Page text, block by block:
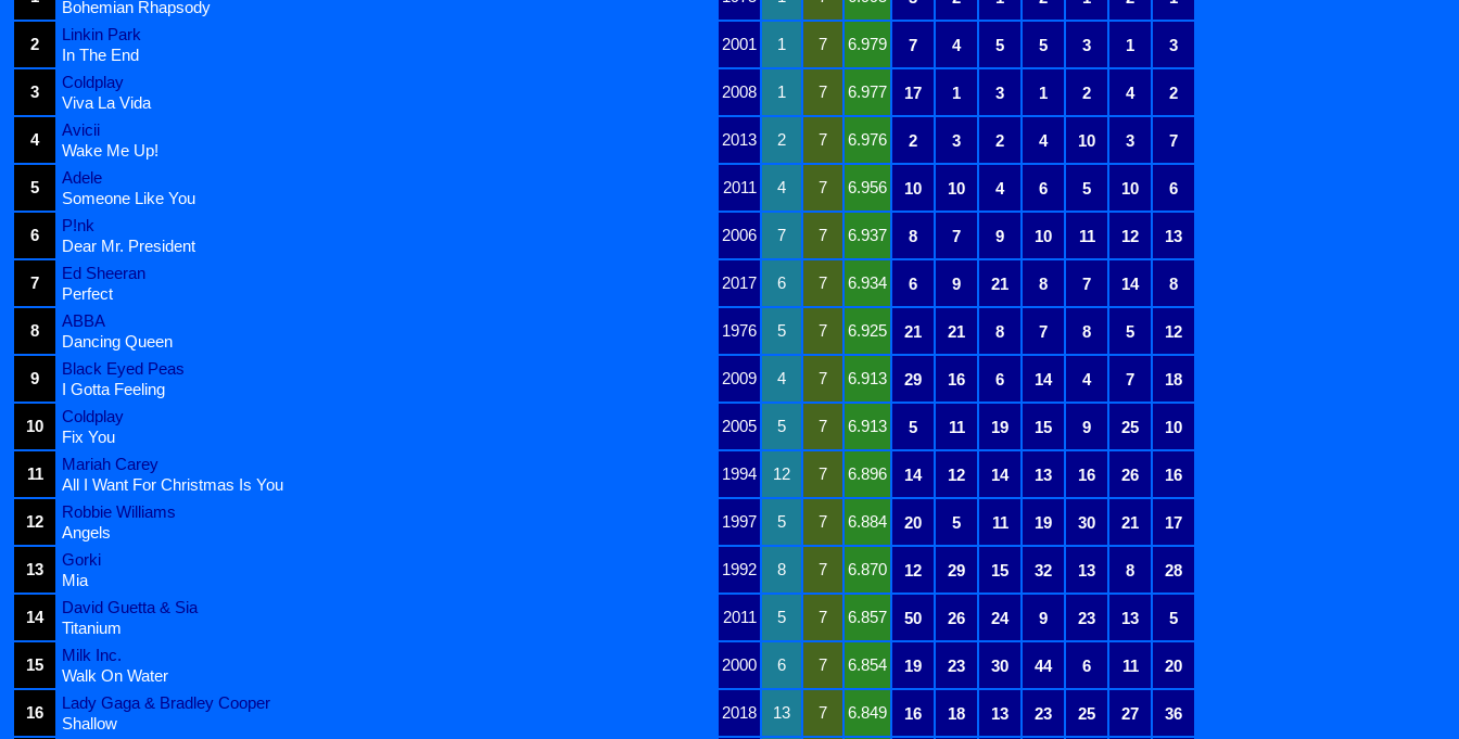
Bohemian Rhapsody
2
Linkin Park
2001 1 7 6.979 7 4 5 5 3 1 3
In The End
3
Coldplay
2008 1 7 6.977 17 1 3 1 2 4 2
Viva La Vida
4
Avicii
2013 2 7 6.976 2 3 2 4 10 3 7
Wake Me Up!
5
Adele
2011 4 7 6.956 10 10 4 6 5 10 6
Someone Like You
6
P!nk
2006 7 7 6.937 8 7 9 10 11 12 13
Dear Mr. President
7
Ed Sheeran
2017 6 7 6.934 6 9 21 8 7 14 8
Perfect
8
ABBA
1976 5 7 6.925 21 21 8 7 8 5 12
Dancing Queen
9
Black Eyed Peas
2009 4 7 6.913 29 16 6 14 4 7 18
I Gotta Feeling
10
Coldplay
2005 5 7 6.913 5 11 19 15 9 25 10
Fix You
11
Mariah Carey
1994 12 7 6.896 14 12 14 13 16 26 16
All I Want For Christmas Is You
12
Robbie Williams
1997 5 7 6.884 20 5 11 19 30 21 17
Angels
13
Gorki
1992 8 7 6.870 12 29 15 32 13 8 28
Mia
14
David Guetta & Sia
2011 5 7 6.857 50 26 24 9 23 13 5
Titanium
15
Milk Inc.
2000 6 7 6.854 19 23 30 44 6 11 20
Walk On Water
16
Lady Gaga & Bradley Cooper
2018 13 7 6.849 16 18 13 23 25 27 36
Shallow